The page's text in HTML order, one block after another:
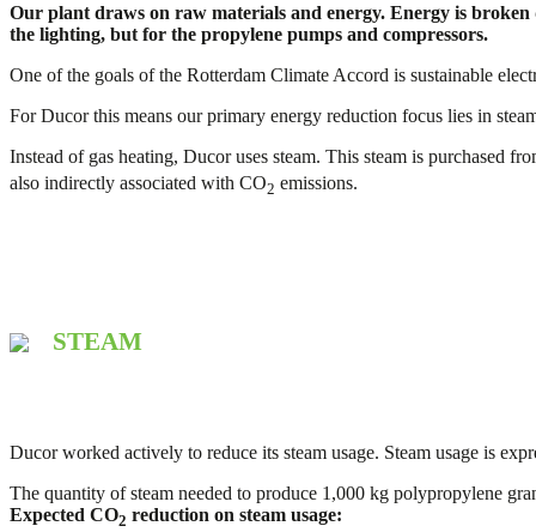
Our plant draws on raw materials and energy. Energy is
the lighting, but for the propylene pumps and compressors.
One of the goals of the Rotterdam Climate Accord is sustainable
For Ducor this means our primary energy reduction focus lies in
Instead of gas heating, Ducor uses steam. This steam is purchased
also indirectly associated with CO2 emissions.
STEAM
Ducor worked actively to reduce its steam usage. Steam usage is
The quantity of steam needed to produce 1,000 kg polypropylene
Expected CO2 reduction on steam usage: